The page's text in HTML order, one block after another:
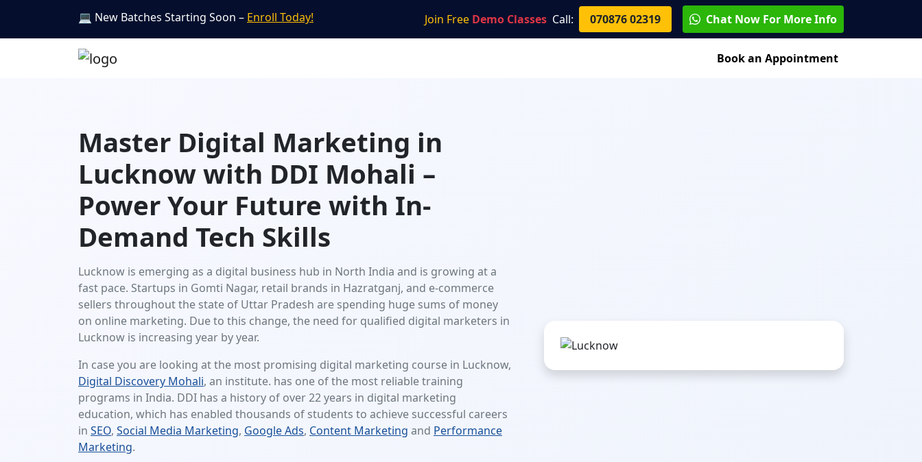
💻 New Batches Starting Soon – Enroll Today! Join Free Demo Classes Call: 070876 02319 Chat Now For More Info
Book an Appointment
Master Digital Marketing in
Lucknow with DDI Mohali –
Power Your Future with In-
Demand Tech Skills
Lucknow is emerging as a digital business hub in North India and is growing at a
fast pace. Startups in Gomti Nagar, retail brands in Hazratganj, and e-commerce
sellers throughout the state of Uttar Pradesh are spending huge sums of money
on online marketing. Due to this change, the need for qualified digital marketers in
Lucknow is increasing year by year.
In case you are looking at the most promising digital marketing course in Lucknow,
Digital Discovery Mohali, an institute. has one of the most reliable training
programs in India. DDI has a history of over 22 years in digital marketing
education, which has enabled thousands of students to achieve successful careers
in SEO, Social Media Marketing, Google Ads, Content Marketing and Performance
Marketing.